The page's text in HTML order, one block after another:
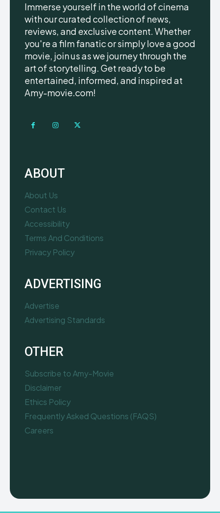
Immerse yourself in the world of cinema
with our curated collection of news,
reviews, and exclusive content. Whether
you're a film fanatic or simply love a good
movie, join us as we journey through the
art of storytelling. Get ready to be
entertained, informed, and inspired at
Amy-movie.com!
ABOUT
About Us
Contact Us
Accessibility
Terms And Conditions
Privacy Policy
ADVERTISING
Advertise
Advertising Standards
OTHER
Subscribe to Amy-Movie
Disclaimer
Ethics Policy
Frequently Asked Questions (FAQS)
Careers